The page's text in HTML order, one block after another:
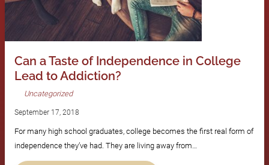
Can a Taste of Independence in College
Lead to Addiction?
Uncategorized
September 17, 2018
For many high school graduates, college becomes the first real form of
independence they’ve had. They are living away from…